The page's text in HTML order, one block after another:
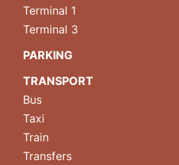
Terminal 1
Terminal 3
PARKING
TRANSPORT
Bus
Taxi
Train
Transfers